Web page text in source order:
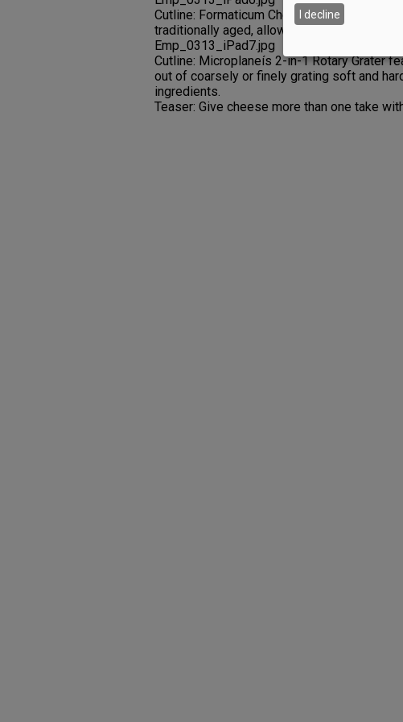
Cutline: Formaticum Cheese Paper
traditionally aged, allowing it to breathe at
Emp_0313_iPad7.jpg
Cutline: Microplaneís 2-in-1 Rotary Grater
out of coarsely or finely grating soft and
ingredients.
Teaser: Give cheese more than one take
I decline